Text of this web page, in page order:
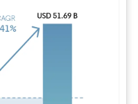
© Mordor Intelligence. Reuse